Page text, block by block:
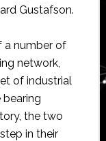
Gustafson.
a number of
network,
of industrial
the two
in their